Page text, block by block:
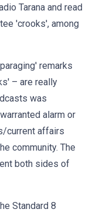
Tarana and read
'crooks', among
remarks
– are really
was
alarm or
current affairs
community. The
both sides of
Standard 8